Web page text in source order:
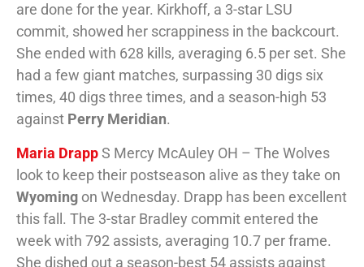
are done for the year. Kirkhoff, a 3-star LSU
commit, showed her scrappiness in the backcourt.
She ended with 628 kills, averaging 6.5 per set. She
had a few giant matches, surpassing 30 digs six
times, 40 digs three times, and a season-high 53
against Perry Meridian.
Maria DrappS Mercy McAuley OH – The Wolves
look to keep their postseason alive as they take on
Wyoming on Wednesday. Drapp has been excellent
this fall. The 3-star Bradley commit entered the
week with 792 assists, averaging 10.7 per frame.
She dished out a season-best 54 assists against